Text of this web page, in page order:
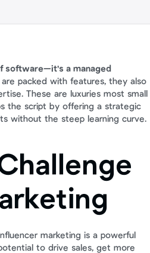
software—it's a managed
packed with features, they also
These are luxuries most small
the script by offering a strategic
without the steep learning curve.
marketing is a powerful
to drive sales, get more